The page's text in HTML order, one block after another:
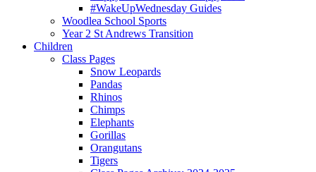
#WakeUpWednesday Guides
Woodlea School Sports
Year 2 St Andrews Transition
Children
Class Pages
Snow Leopards
Pandas
Rhinos
Chimps
Elephants
Gorillas
Orangutans
Tigers